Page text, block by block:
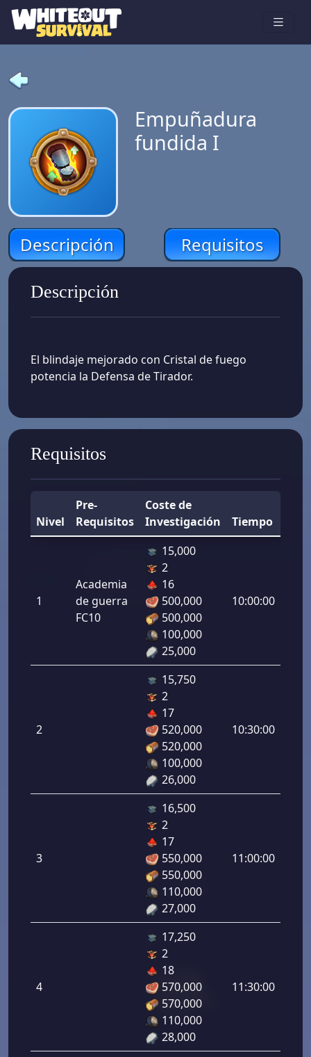
Empuñadura
fundida I
Descripción Requisitos
Descripción
El blindaje mejorado con Cristal de fuego
potencia la Defensa de Tirador.
Requisitos
Nivel
Pre-
Requisitos
Coste de
Investigación
Tiempo
1
Academia
de guerra
FC10
15,000
2
16
500,000
500,000
100,000
25,000
10:00:00
2
15,750
2
17
520,000
520,000
100,000
26,000
10:30:00
3
16,500
2
17
550,000
550,000
110,000
27,000
11:00:00
4
17,250
2
18
570,000
570,000
110,000
28,000
11:30:00